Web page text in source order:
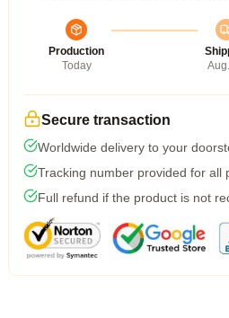
Production
Today
Secure transaction
Worldwide delivery to your
Tracking number provided for all
Full refund if the product is not